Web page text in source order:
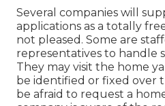
Several companies will
applications as a totally
not pleased. Some are
representatives to handle
They may visit the home
be identified or fixed over
be afraid to request a